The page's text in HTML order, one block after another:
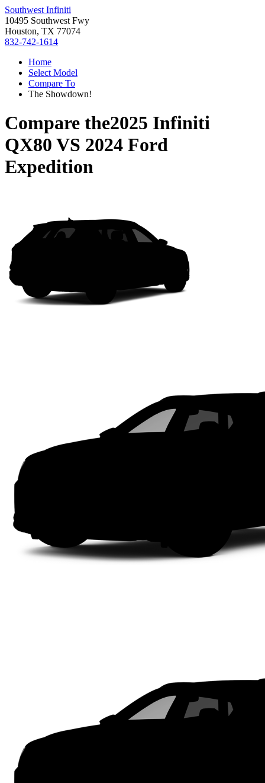
Southwest Infiniti
10495 Southwest Fwy
Houston, TX 77074
832-742-1614
Home
Select Model
Compare To
The Showdown!
Compare the2025 Infiniti
QX80 VS 2024 Ford
Expedition